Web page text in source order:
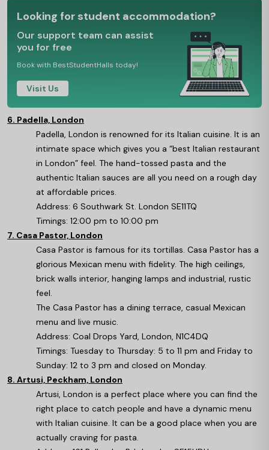
Looking for student accommodation?
Our support team can assist
you for free
Book with BestStudentHalls today!
Visit Us
6. Padella, London
Padella, London is renowned for its Italian cuisine. It is an
intimate space which gives you a “best Italian restaurant
in London” feel. The hand-tossed pasta and the
authentic Italian sauces are all you need on a rough day
at affordable prices.
Address: 6 Southwark St. London SE11TQ
Timings: 12:00 pm to 10:00 pm
7. Casa Pastor, London
Casa Pastor is famous for its tortillas. Casa Pastor has a
glorious Mexican menu with fidelity. The high ceilings,
brick walls interior, hanging lamps and industrial, rustic
feel.
The Casa Pastor has a dining terrace, casual Mexican
menu and live music.
Address: Coal Drops Yard, London, N1C4DQ
Timings: Tuesday to Thursday: 5 to 11 pm and Friday to
Sunday: 12 to 3 pm and closed on Monday.
8. Artusi, Peckham, London
Artusi, London is a perfect place where you can find the
right place to catch people and have a dynamic menu
with Italian cuisine. It can be a good place when you are
actually craving for pasta.